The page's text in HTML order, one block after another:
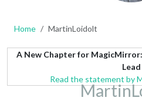
Home MartinLoidolt
A New Chapter for
Lead
Read the statement by